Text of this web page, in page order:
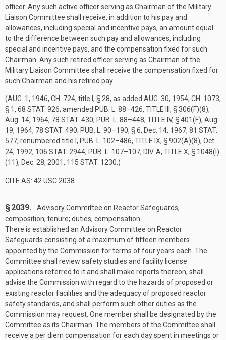
officer. Any such active officer serving as Chairman of the Military
Liaison Committee shall receive, in addition to his pay and
allowances, including special and incentive pays, an amount equal
to the difference between such pay and allowances, including
special and incentive pays, and the compensation fixed for such
Chairman. Any such retired officer serving as Chairman of the
Military Liaison Committee shall receive the compensation fixed for
such Chairman and his retired pay.
(AUG. 1, 1946, CH. 724, title I, § 28, as added AUG. 30, 1954, CH. 1073,
§ 1, 68 STAT. 926; amended PUB. L. 88–426, TITLE III, § 306(F)(8),
Aug. 14, 1964, 78 STAT. 430; PUB. L. 88–448, TITLE IV, § 401(F), Aug.
19, 1964, 78 STAT. 490; PUB. L. 90–190, § 6, Dec. 14, 1967, 81 STAT.
577; renumbered title I, PUB. L. 102–486, TITLE IX, § 902(A)(8), Oct.
24, 1992, 106 STAT. 2944; PUB. L. 107–107, DIV. A, TITLE X, § 1048(I)
(11), Dec. 28, 2001, 115 STAT. 1230 .)
CITE AS: 42 USC 2038
§ 2039.
Advisory Committee on Reactor Safeguards;
composition; tenure; duties; compensation
There is established an Advisory Committee on Reactor
Safeguards consisting of a maximum of fifteen members
appointed by the Commission for terms of four years each. The
Committee shall review safety studies and facility license
applications referred to it and shall make reports thereon, shall
advise the Commission with regard to the hazards of proposed or
existing reactor facilities and the adequacy of proposed reactor
safety standards, and shall perform such other duties as the
Commission may request. One member shall be designated by the
Committee as its Chairman. The members of the Committee shall
receive a per diem compensation for each day spent in meetings or